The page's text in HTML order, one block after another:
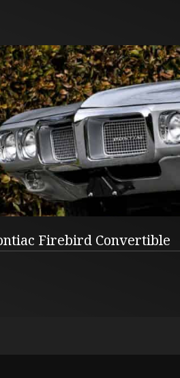
Firebird Convertible